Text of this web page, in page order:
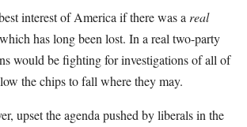
interest of America if there was a real
has long been lost. In a real two-party
would be fighting for investigations of all of
the chips to fall where they may.
upset the agenda pushed by liberals in the